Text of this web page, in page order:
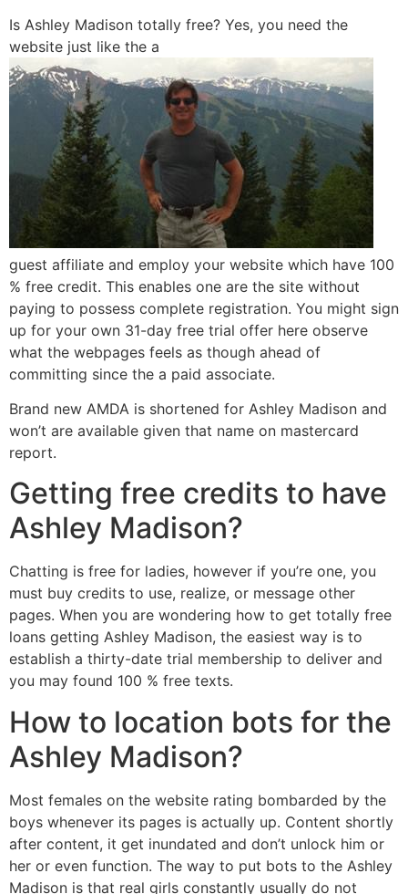
Is Ashley Madison totally free? Yes, you need the
website just like the a
guest affiliate and employ your website which have 100
% free credit. This enables one are the site without
paying to possess complete registration. You might sign
up for your own 31-day free trial offer here observe
what the webpages feels as though ahead of
committing since the a paid associate.
Brand new AMDA is shortened for Ashley Madison and
won’t are available given that name on mastercard
report.
Getting free credits to have
Ashley Madison?
Chatting is free for ladies, however if you’re one, you
must buy credits to use, realize, or message other
pages. When you are wondering how to get totally free
loans getting Ashley Madison, the easiest way is to
establish a thirty-date trial membership to deliver and
you may found 100 % free texts.
How to location bots for the
Ashley Madison?
Most females on the website rating bombarded by the
boys whenever its pages is actually up. Content shortly
after content, it get inundated and don’t unlock him or
her or even function. The way to put bots to the Ashley
Madison is that real girls constantly usually do not